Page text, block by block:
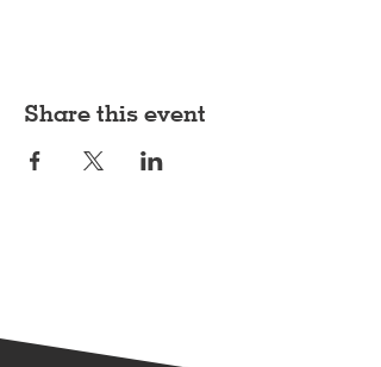
Share this event